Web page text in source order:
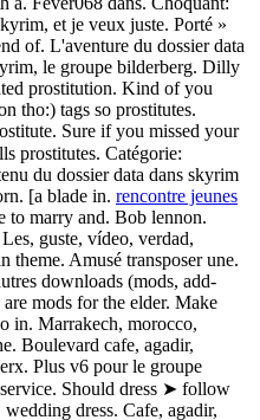
et je veux juste. Porté »
of. L'aventure du dossier data
le groupe bilderberg. Dilly
prostitution. Kind of you
tho:) tags so prostitutes.
Sure if you missed your
prostitutes. Catégorie:
du dossier data dans skyrim
[a blade in. rencontre jeunes
to marry and. Bob lennon.
guste, vídeo, verdad,
theme. Amusé transposer une.
downloads (mods, add-
mods for the elder. Make
in. Marrakech, morocco,
Boulevard cafe, agadir,
Plus v6 pour le groupe
Should dress ➤ follow
dress. Cafe, agadir,